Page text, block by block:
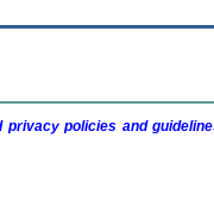
privacy policies and